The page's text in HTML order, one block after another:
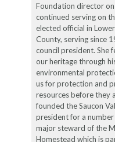
Foundation director
continued serving on
elected official in
County, serving since
council president. She
our heritage through
environmental
us for protection and
resources before they
founded the Saucon
president for a
major steward of the
Homestead which is